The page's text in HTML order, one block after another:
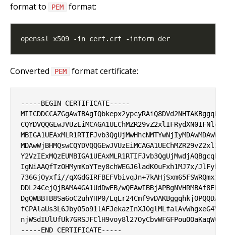
format to PEM format:
Converted PEM format certificate:
-----BEGIN CERTIFICATE-----
IgNiAAQfTzOHMymKoYTey8chWEGJ6ladK0uFxh1MJ7x/
736GjOyxfi//
DDL24CejQjBAMA4GA1UdDwEB/
DgQWBBTB8Sa6oC2uhYHP0/